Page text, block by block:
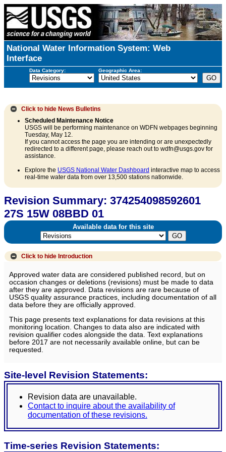
National Water Information System: Web
Interface
Data Category: Geographic Area:
Click to hide News Bulletins
Scheduled Maintenance Notice
USGS will be performing maintenance on WDFN webpages beginning
Tuesday, May 12.
If you cannot access the page you are intending or are unexpectedly
redirected to a different page, please reach out to wdfn@usgs.gov for
assistance.
Explore the USGS National Water Dashboard interactive map to access
real-time water data from over 13,500 stations nationwide.
Revision Summary: 374254098592601
27S 15W 08BBD 01
Available data for this site
Click to hide Introduction
Approved water data are considered published record, but on
occasion changes or deletions (revisions) must be made to data
after they are approved. Data revisions are rare because of
USGS quality assurance practices, including documentation of all
data before they are officially approved.
This page presents text explanations for data revisions at this
monitoring location. Changes to data also are indicated with
revision qualifier codes alongside the data. Text explanations
before 2017 are not necessarily available online, but can be
requested.
Site-level Revision Statements:
Revision data are unavailable.
Contact to inquire about the availability of
documentation of these revisions.
Time-series Revision Statements: